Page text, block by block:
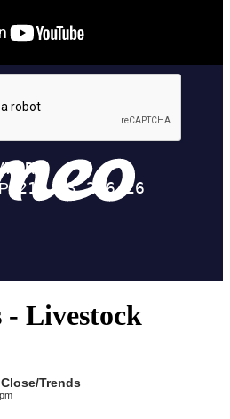
- Livestock
Trends